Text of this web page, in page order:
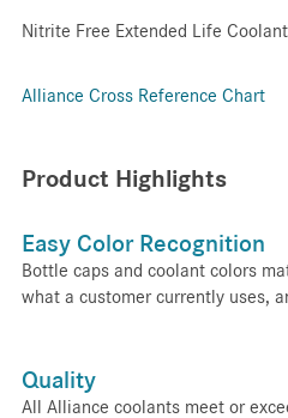
Nitrite Free Extended Life Coolant
Alliance Cross Reference Chart
Product Highlights
Easy Color Recognition
Bottle caps and coolant colors
what a customer currently uses,
Quality
All Alliance coolants meet or